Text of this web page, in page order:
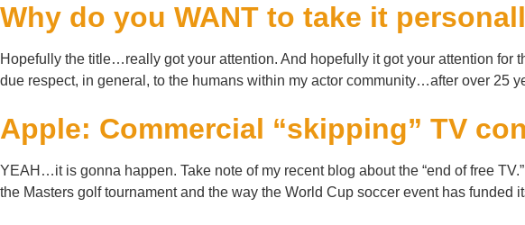
Why do you WANT to take it
Hopefully the title…really got your attention. And hopefully it got your attention for
due respect, in general, to the humans within my actor community…after over 25
Apple: Commercial “skipping” TV
YEAH…it is gonna happen. Take note of my recent blog about the “end of free
the Masters golf tournament and the way the World Cup soccer event has funded